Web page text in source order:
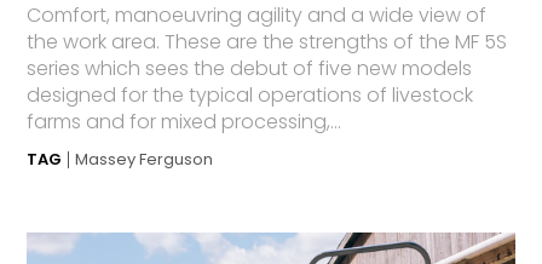
Comfort, manoeuvring agility and a wide view of
the work area. These are the strengths of the MF 5S
series which sees the debut of five new models
designed for the typical operations of livestock
farms and for mixed processing,...
TAG Massey Ferguson